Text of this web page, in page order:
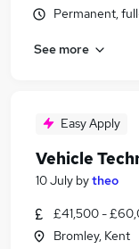
Permanent,
See more
Easy Apply
Vehicle
10 July bytheo
£41,500 -
Bromley, Kent